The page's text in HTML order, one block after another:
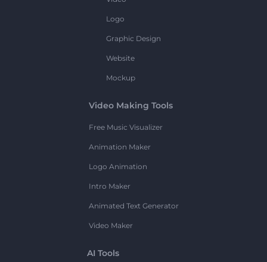
Logo
Graphic Design
Website
Mockup
Video Making Tools
Free Music Visualizer
Animation Maker
Logo Animation
Intro Maker
Animated Text Generator
Video Maker
AI Tools